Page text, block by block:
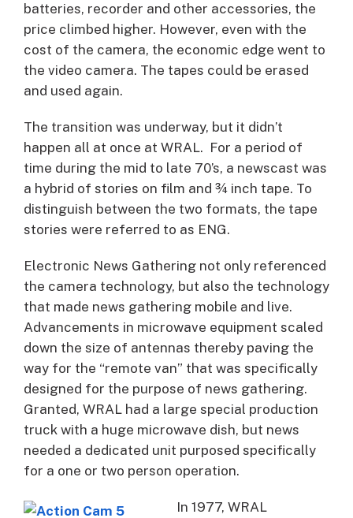
batteries, recorder and other accessories, the
price climbed higher. However, even with the
cost of the camera, the economic edge went to
the video camera. The tapes could be erased
and used again.
The transition was underway, but it didn’t
happen all at once at WRAL. For a period of
time during the mid to late 70’s, a newscast was
a hybrid of stories on film and ¾ inch tape. To
distinguish between the two formats, the tape
stories were referred to as ENG.
Electronic News Gathering not only referenced
the camera technology, but also the technology
that made news gathering mobile and live.
Advancements in microwave equipment scaled
down the size of antennas thereby paving the
way for the “remote van” that was specifically
designed for the purpose of news gathering.
Granted, WRAL had a large special production
truck with a huge microwave dish, but news
needed a dedicated unit purposed specifically
for a one or two person operation.
In 1977, WRAL